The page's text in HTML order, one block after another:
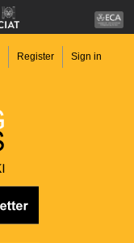
Register Sign in